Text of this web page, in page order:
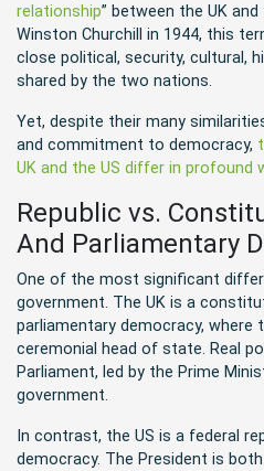
relationship” between the UK
Winston Churchill in 1944, this
close political, security, cultural,
shared by the two nations.
Yet, despite their many
and commitment to democracy,
UK and the US differ in profound
Republic vs.
And Parliamentary
One of the most significant
government. The UK is a
parliamentary democracy, where
ceremonial head of state. Real
Parliament, led by the Prime
government.
In contrast, the US is a federal
democracy. The President is